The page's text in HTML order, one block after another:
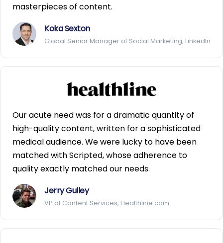
masterpieces of content.
Koka Sexton
Global Senior Manager of Social Marketing, LinkedIn
Our acute need was for a dramatic quantity of
high-quality content, written for a sophisticated
medical audience. We were lucky to have been
matched with Scripted, whose adherence to
quality exactly matched our needs.
Jerry Gulley
VP of Content Services, Healthline.com